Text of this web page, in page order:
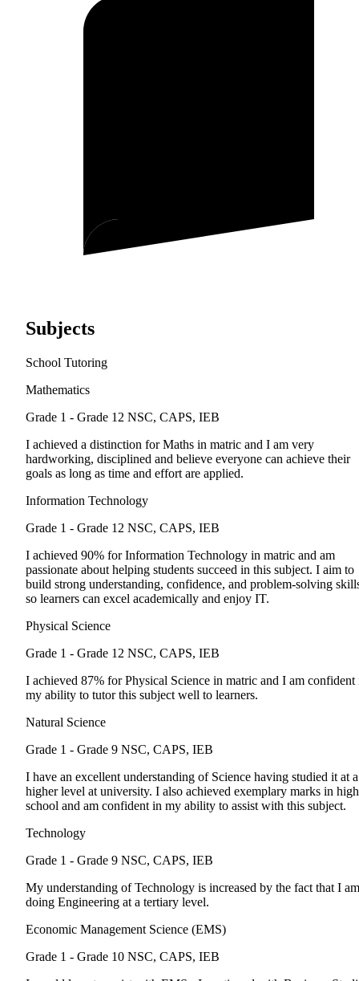
Subjects
School Tutoring
Mathematics
Grade 1 - Grade 12 NSC, CAPS, IEB
I achieved a distinction for Maths in matric and I am very
hardworking, disciplined and believe everyone can achieve their
goals as long as time and effort are applied.
Information Technology
Grade 1 - Grade 12 NSC, CAPS, IEB
I achieved 90% for Information Technology in matric and am
passionate about helping students succeed in this subject. I aim to
build strong understanding, confidence, and problem-solving
so learners can excel academically and enjoy IT.
Physical Science
Grade 1 - Grade 12 NSC, CAPS, IEB
I achieved 87% for Physical Science in matric and I am confident
my ability to tutor this subject well to learners.
Natural Science
Grade 1 - Grade 9 NSC, CAPS, IEB
I have an excellent understanding of Science having studied it at a
higher level at university. I also achieved exemplary marks in high
school and am confident in my ability to assist with this subject.
Technology
Grade 1 - Grade 9 NSC, CAPS, IEB
My understanding of Technology is increased by the fact that I am
doing Engineering at a tertiary level.
Economic Management Science (EMS)
Grade 1 - Grade 10 NSC, CAPS, IEB